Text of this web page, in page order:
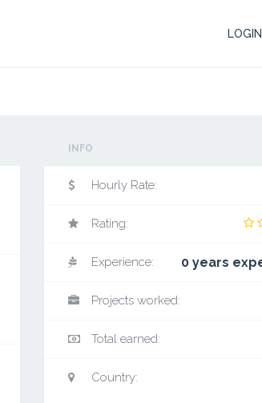
LOGIN
INFO
Hourly Rate:
Rating:
Experience: 0 years
Projects worked:
Total earned:
Country: